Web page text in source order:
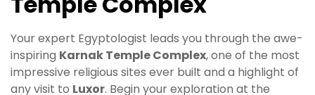
Your expert Egyptologist leads you through the awe-
inspiring Karnak Temple Complex, one of the most
impressive religious sites ever built and a highlight of
any visit to Luxor. Begin your exploration at the